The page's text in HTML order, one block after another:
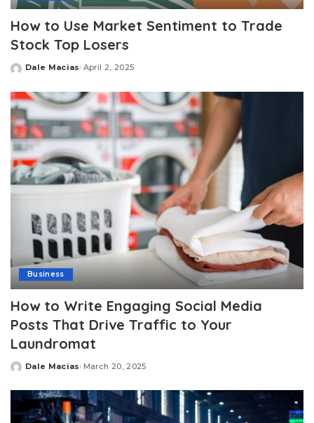
How to Use Market Sentiment to Trade
Stock Top Losers
Posted
Dale Macias April 2, 2025
Business
How to Write Engaging Social Media
Posts That Drive Traffic to Your
Laundromat
Posted
Dale Macias March 20, 2025